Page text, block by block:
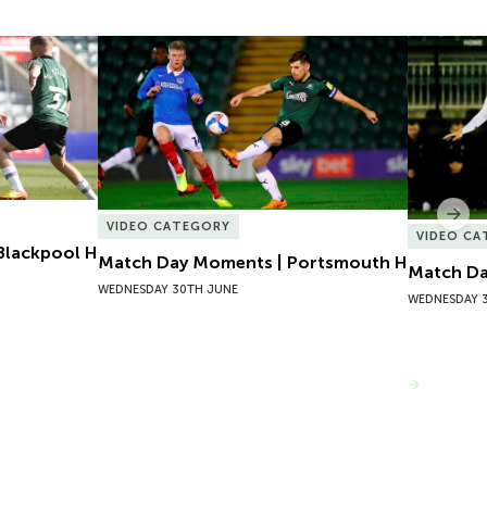
H
H
Match Day Moments | Portsmouth H
VIDEO CATEGORY
Match Day Moments | Portsmouth H
WEDNESDAY 30TH JUNE
Match
VIDEO
Match
WEDNESDAY